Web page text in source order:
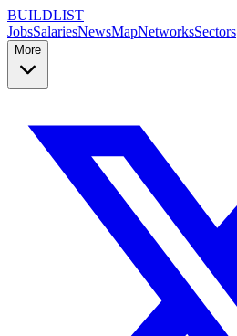
BUILDLIST
JobsSalariesNewsMapNetworksSectors
More